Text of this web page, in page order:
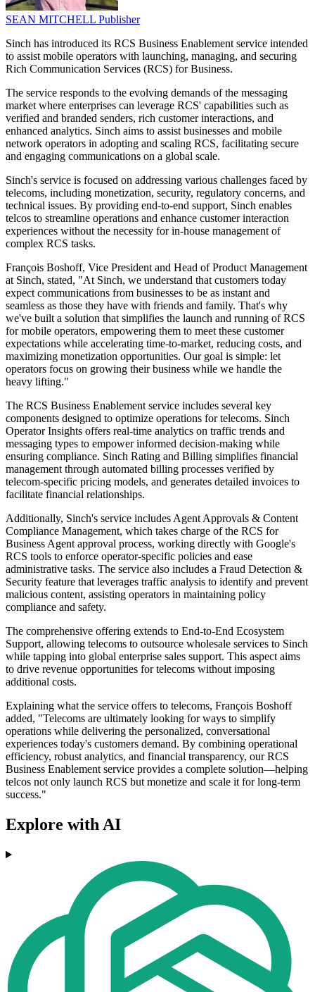
SEAN MITCHELL Publisher
Sinch has introduced its RCS Business Enablement service intended
to assist mobile operators with launching, managing, and securing
Rich Communication Services (RCS) for Business.
The service responds to the evolving demands of the messaging
market where enterprises can leverage RCS' capabilities such as
verified and branded senders, rich customer interactions, and
enhanced analytics. Sinch aims to assist businesses and mobile
network operators in adopting and scaling RCS, facilitating secure
and engaging communications on a global scale.
Sinch's service is focused on addressing various challenges faced by
telecoms, including monetization, security, regulatory concerns, and
technical issues. By providing end-to-end support, Sinch enables
telcos to streamline operations and enhance customer interaction
experiences without the necessity for in-house management of
complex RCS tasks.
François Boshoff, Vice President and Head of Product Management
at Sinch, stated, "At Sinch, we understand that customers today
expect communications from businesses to be as instant and
seamless as those they have with friends and family. That's why
we've built a solution that simplifies the launch and running of RCS
for mobile operators, empowering them to meet these customer
expectations while accelerating time-to-market, reducing costs, and
maximizing monetization opportunities. Our goal is simple: let
operators focus on growing their business while we handle the
heavy lifting."
The RCS Business Enablement service includes several key
components designed to optimize operations for telecoms. Sinch
Operator Insights offers real-time analytics on traffic trends and
messaging types to empower informed decision-making while
ensuring compliance. Sinch Rating and Billing simplifies financial
management through automated billing processes verified by
telecom-specific pricing models, and generates detailed invoices to
facilitate financial relationships.
Additionally, Sinch's service includes Agent Approvals & Content
Compliance Management, which takes charge of the RCS for
Business Agent approval process, working directly with Google's
RCS tools to enforce operator-specific policies and ease
administrative tasks. The service also includes a Fraud Detection &
Security feature that leverages traffic analysis to identify and prevent
malicious content, assisting operators in maintaining policy
compliance and safety.
The comprehensive offering extends to End-to-End Ecosystem
Support, allowing telecoms to outsource wholesale services to Sinch
while tapping into global enterprise sales support. This aspect aims
to drive revenue opportunities for telecoms without imposing
additional costs.
Explaining what the service offers to telecoms, François Boshoff
added, "Telecoms are ultimately looking for ways to simplify
operations while delivering the personalized, conversational
experiences today's customers demand. By combining operational
efficiency, robust analytics, and financial transparency, our RCS
Business Enablement service provides a complete solution—helping
telcos not only launch RCS but monetize and scale it for long-term
success."
Explore with AI